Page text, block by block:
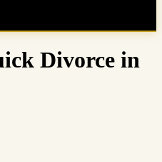
Divorce in